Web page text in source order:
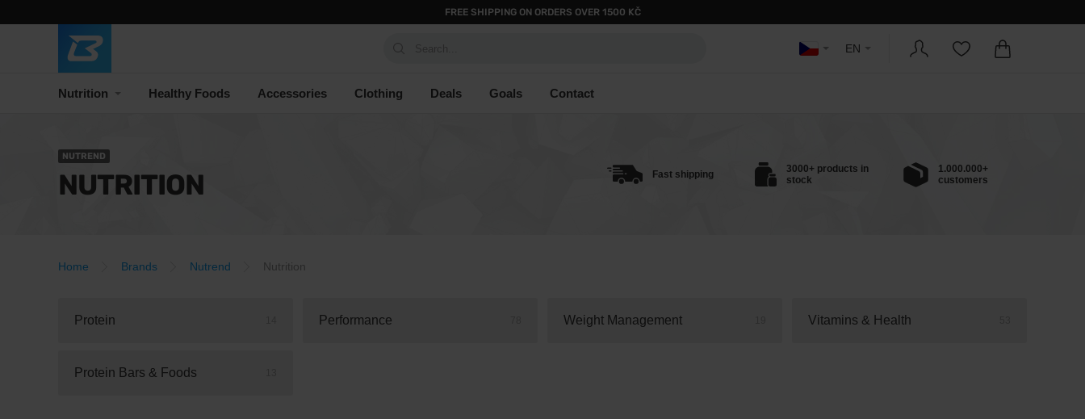
FREE SHIPPING ON ORDERS OVER 1500 KČ
EN
Nutrition Healthy Foods Accessories Clothing Deals Goals Contact
NUTREND
NUTRITION Fast shipping
3000+ products in
stock
1.000.000+
customers
Home Brands Nutrend Nutrition
Protein Performance Weight Management Vitamins & Health
Protein Bars & Foods